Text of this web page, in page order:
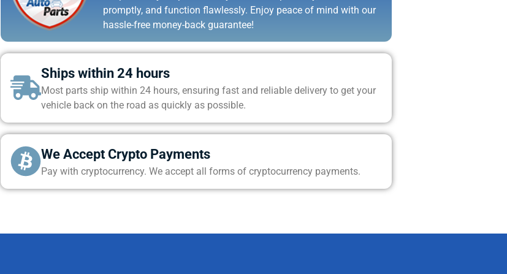
promptly, and function flawlessly. Enjoy peace of mind with our
hassle-free money-back guarantee!
Ships within 24 hours
Most parts ship within 24 hours, ensuring fast and reliable delivery to get your
vehicle back on the road as quickly as possible.
We Accept Crypto Payments
Pay with cryptocurrency. We accept all forms of cryptocurrency payments.